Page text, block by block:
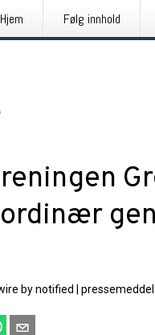
Hjem Følg innhold
by notified